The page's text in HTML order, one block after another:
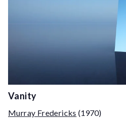
Vanity
Murray Fredericks (1970)